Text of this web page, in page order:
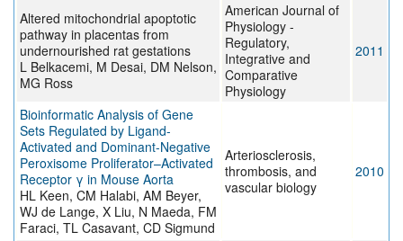
Altered mitochondrial apoptotic
pathway in placentas from
undernourished rat gestations
L Belkacemi, M Desai, DM Nelson,
MG Ross
American Journal of
Physiology -
Regulatory,
Integrative and
Comparative
Physiology
2011
Bioinformatic Analysis of Gene
Sets Regulated by Ligand-
Activated and Dominant-Negative
Peroxisome Proliferator–Activated
Receptor γ in Mouse Aorta
HL Keen, CM Halabi, AM Beyer,
WJ de Lange, X Liu, N Maeda, FM
Faraci, TL Casavant, CD Sigmund
Arteriosclerosis,
thrombosis, and
vascular biology
2010